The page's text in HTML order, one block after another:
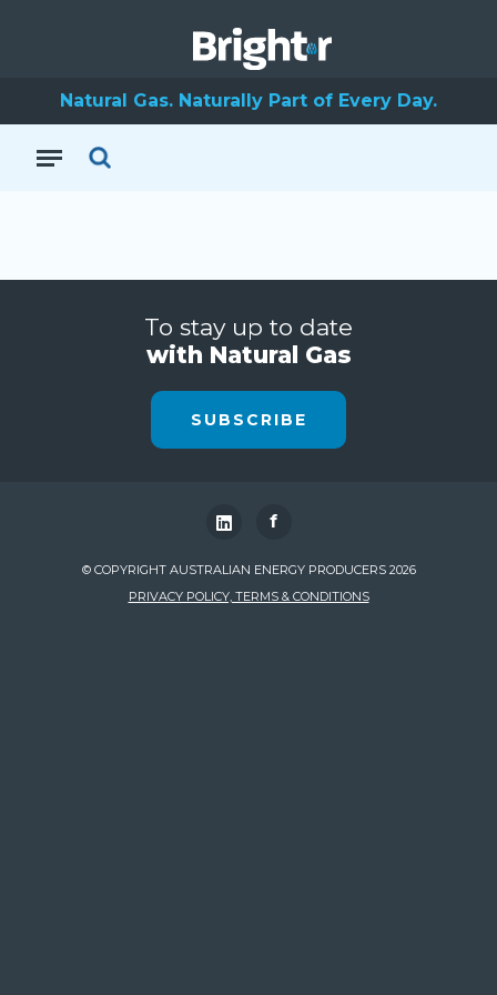
Natural Gas. Naturally Part of Every Day.
To stay up to date
with Natural Gas
SUBSCRIBE
f
© COPYRIGHT AUSTRALIAN ENERGY PRODUCERS 2026
PRIVACY POLICY, TERMS & CONDITIONS